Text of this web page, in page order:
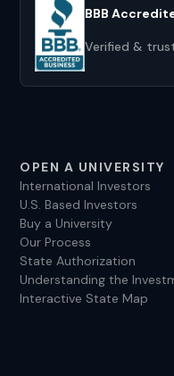
BBB
Verified &
OPEN A UNIVERSITY
International Investors
U.S. Based Investors
Buy a University
Our Process
State Authorization
Understanding the
Interactive State Map